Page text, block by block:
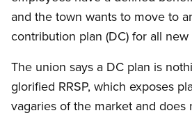
and the town wants to move to
contribution plan (DC) for all new
The union says a DC plan is
glorified RRSP, which exposes
vagaries of the market and does